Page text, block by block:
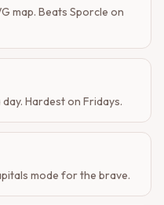
map. Beats Sporcle on
Hardest on Fridays.
mode for the brave.